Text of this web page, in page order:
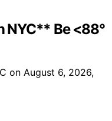
NYC** Be <88°
on August 6, 2026,